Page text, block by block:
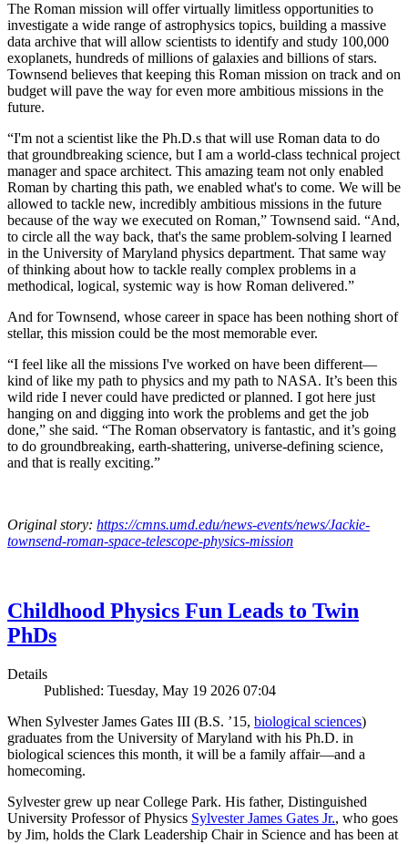
The Roman mission will offer virtually limitless opportunities to
investigate a wide range of astrophysics topics, building a massive
data archive that will allow scientists to identify and study 100,000
exoplanets, hundreds of millions of galaxies and billions of stars.
Townsend believes that keeping this Roman mission on track and on
budget will pave the way for even more ambitious missions in the
future.
“I'm not a scientist like the Ph.D.s that will use Roman data to do
that groundbreaking science, but I am a world-class technical project
manager and space architect. This amazing team not only enabled
Roman by charting this path, we enabled what's to come. We will be
allowed to tackle new, incredibly ambitious missions in the future
because of the way we executed on Roman,” Townsend said. “And,
to circle all the way back, that's the same problem-solving I learned
in the University of Maryland physics department. That same way
of thinking about how to tackle really complex problems in a
methodical, logical, systemic way is how Roman delivered.”
And for Townsend, whose career in space has been nothing short of
stellar, this mission could be the most memorable ever.
“I feel like all the missions I've worked on have been different—
kind of like my path to physics and my path to NASA. It’s been this
wild ride I never could have predicted or planned. I got here just
hanging on and digging into work the problems and get the job
done,” she said. “The Roman observatory is fantastic, and it’s going
to do groundbreaking, earth-shattering, universe-defining science,
and that is really exciting.”
Original story: https://cmns.umd.edu/news-events/news/Jackie-
townsend-roman-space-telescope-physics-mission
Childhood Physics Fun Leads to Twin
PhDs
Details
Published: Tuesday, May 19 2026 07:04
When Sylvester James Gates III (B.S. ’15, biological sciences)
graduates from the University of Maryland with his Ph.D. in
biological sciences this month, it will be a family affair—and a
homecoming.
Sylvester grew up near College Park. His father, Distinguished
University Professor of Physics Sylvester James Gates Jr., who goes
by Jim, holds the Clark Leadership Chair in Science and has been at